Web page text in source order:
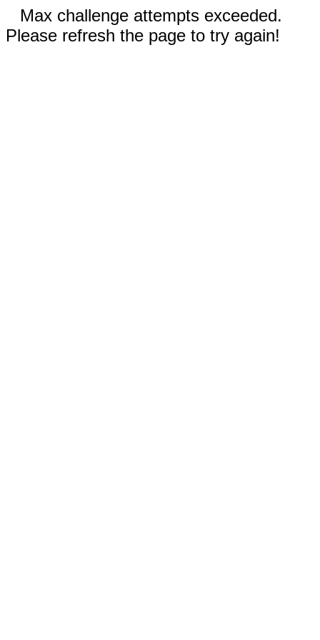
Max challenge attempts exceeded.
Please refresh the page to try again!